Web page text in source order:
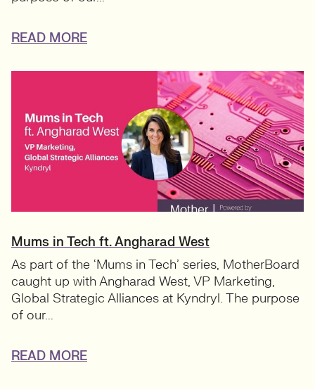
READ MORE
Mums in Tech ft. Angharad West
As part of the ‘Mums in Tech’ series, MotherBoard
caught up with Angharad West, VP Marketing,
Global Strategic Alliances at Kyndryl. The purpose
of our...
READ MORE